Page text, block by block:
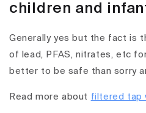
children and
Generally yes but the fact is
of lead, PFAS, nitrates, etc
better to be safe than sorry
Read more about filtered tap